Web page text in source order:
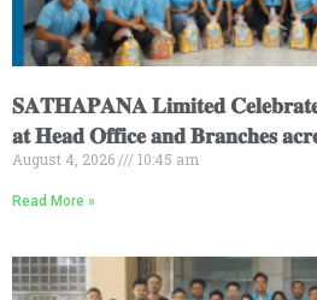
𝐒𝐀𝐓𝐇𝐀𝐏𝐀𝐍𝐀 𝐋𝐢𝐦𝐢𝐭𝐞𝐝
𝐚𝐭 𝐇𝐞𝐚𝐝 𝐎𝐟𝐟𝐢𝐜𝐞 𝐚𝐧𝐝 𝐁𝐫𝐚𝐧𝐜𝐡𝐞𝐬
August 4, 2026 10:45 am
Read More »